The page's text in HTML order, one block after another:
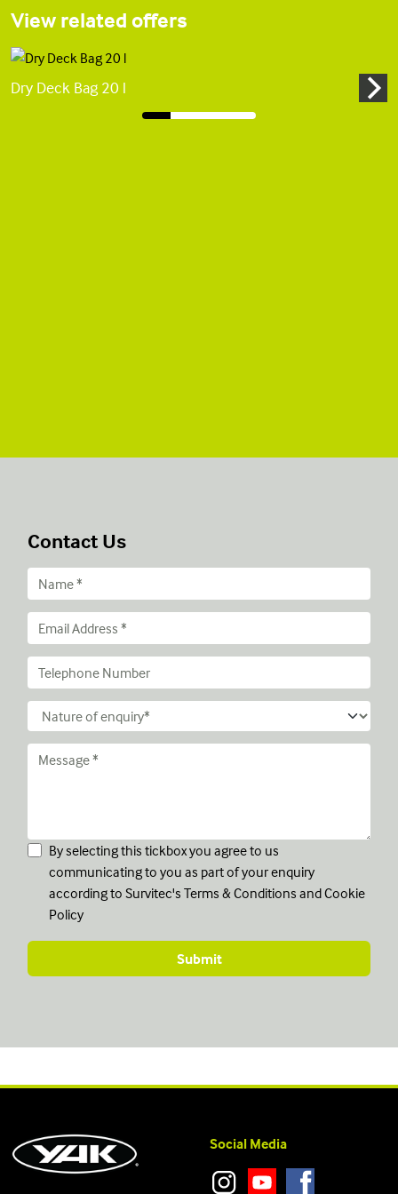
View related offers
Dry Deck Bag 20 l
Contact Us
By selecting this tickbox you agree to us
communicating to you as part of your enquiry
according to Survitec's Terms & Conditions andCookie
Policy
Social Media